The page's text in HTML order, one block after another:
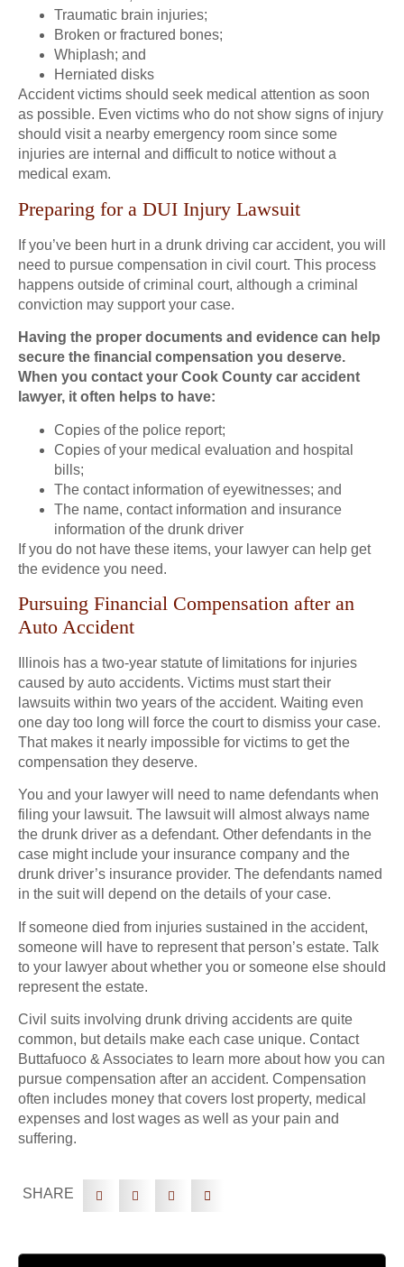
Traumatic brain injuries;
Broken or fractured bones;
Whiplash; and
Herniated disks
Accident victims should seek medical attention as soon
as possible. Even victims who do not show signs of injury
should visit a nearby emergency room since some
injuries are internal and difficult to notice without a
medical exam.
Preparing for a DUI Injury Lawsuit
If you’ve been hurt in a drunk driving car accident, you will
need to pursue compensation in civil court. This process
happens outside of criminal court, although a criminal
conviction may support your case.
Having the proper documents and evidence can help
secure the financial compensation you deserve.
When you contact your Cook County car accident
lawyer, it often helps to have:
Copies of the police report;
Copies of your medical evaluation and hospital
bills;
The contact information of eyewitnesses; and
The name, contact information and insurance
information of the drunk driver
If you do not have these items, your lawyer can help get
the evidence you need.
Pursuing Financial Compensation after an
Auto Accident
Illinois has a two-year statute of limitations for injuries
caused by auto accidents. Victims must start their
lawsuits within two years of the accident. Waiting even
one day too long will force the court to dismiss your case.
That makes it nearly impossible for victims to get the
compensation they deserve.
You and your lawyer will need to name defendants when
filing your lawsuit. The lawsuit will almost always name
the drunk driver as a defendant. Other defendants in the
case might include your insurance company and the
drunk driver’s insurance provider. The defendants named
in the suit will depend on the details of your case.
If someone died from injuries sustained in the accident,
someone will have to represent that person’s estate. Talk
to your lawyer about whether you or someone else should
represent the estate.
Civil suits involving drunk driving accidents are quite
common, but details make each case unique. Contact
Buttafuoco & Associates to learn more about how you can
pursue compensation after an accident. Compensation
often includes money that covers lost property, medical
expenses and lost wages as well as your pain and
suffering.
SHARE